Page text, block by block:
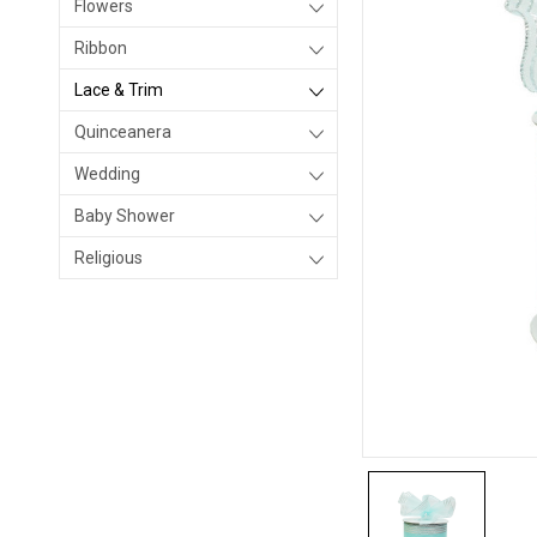
Flowers
Ribbon
Lace & Trim
Quinceanera
Wedding
Baby Shower
Religious